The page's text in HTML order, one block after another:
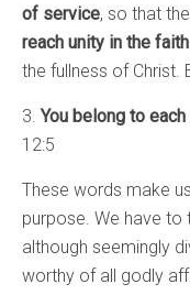
of service, so that the
reach unity in the faith
the fullness of Christ.
3. You belong to each
12:5
These words make
purpose. We have to
although seemingly
worthy of all godly